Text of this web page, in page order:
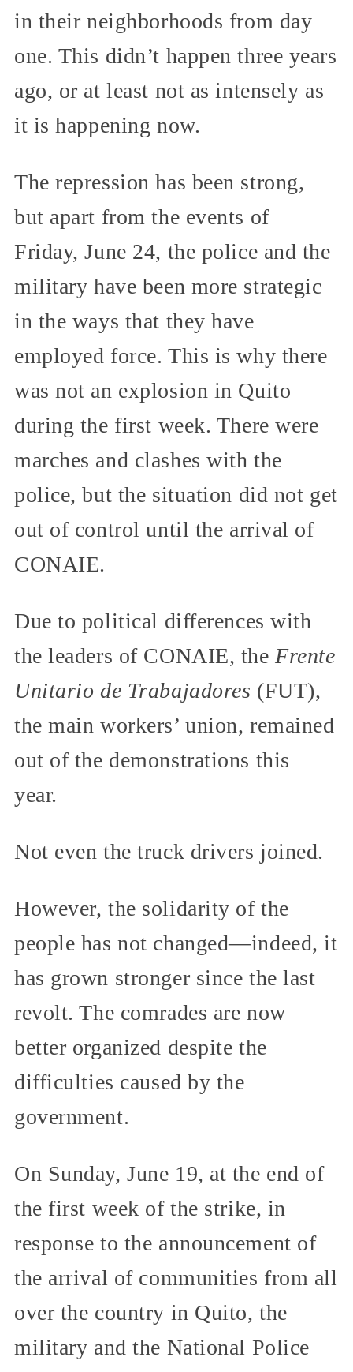
in their neighborhoods from day
one. This didn’t happen three years
ago, or at least not as intensely as
it is happening now.
The repression has been strong,
but apart from the events of
Friday, June 24, the police and the
military have been more strategic
in the ways that they have
employed force. This is why there
was not an explosion in Quito
during the first week. There were
marches and clashes with the
police, but the situation did not get
out of control until the arrival of
CONAIE.
Due to political differences with
the leaders of CONAIE, the Frente
Unitario de Trabajadores (FUT),
the main workers’ union, remained
out of the demonstrations this
year.
Not even the truck drivers joined.
However, the solidarity of the
people has not changed—indeed, it
has grown stronger since the last
revolt. The comrades are now
better organized despite the
difficulties caused by the
government.
On Sunday, June 19, at the end of
the first week of the strike, in
response to the announcement of
the arrival of communities from all
over the country in Quito, the
military and the National Police